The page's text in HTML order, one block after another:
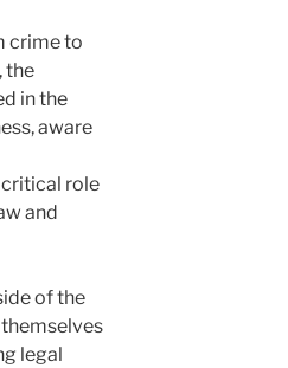
crime to
the
in the
aware
critical role
and
of the
legal